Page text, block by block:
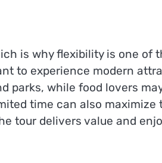
is why flexibility is one of
to experience modern
parks, while food lovers
time can also
tour delivers value and